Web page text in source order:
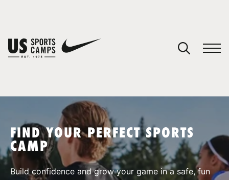
SPORTS
FIND YOUR PERFECT SPORTS
CAMP
Build confidence and grow your game in a safe, fun
You have no camps in your cart.